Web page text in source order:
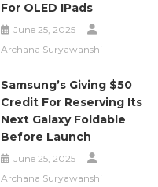
For OLED IPads
June 25, 2025
Archana Suryawanshi
Samsung’s Giving $50
Credit For Reserving Its
Next Galaxy Foldable
Before Launch
June 25, 2025
Archana Suryawanshi